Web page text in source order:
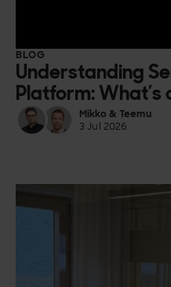
BLOG
Understanding
Platform: What’s
Mikko & Teemu
3 Jul 2026